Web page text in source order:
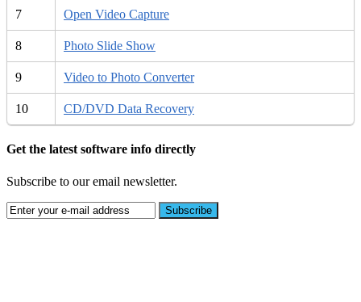
7 Open Video Capture
8 Photo Slide Show
9 Video to Photo Converter
10 CD/DVD Data Recovery
Get the latest software info directly
Subscribe to our email newsletter.